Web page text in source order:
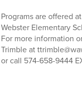
Programs are offered
Webster Elementary
For more information
Trimble at
or call 574-658-9444